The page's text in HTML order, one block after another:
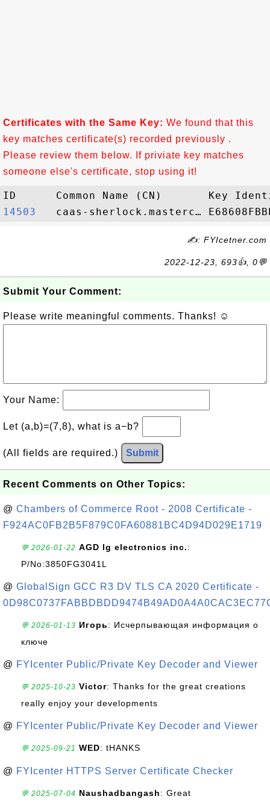
Certificates with the Same Key: We found that this
key matches certificate(s) recorded previously .
Please review them below. If priviate key matches
someone else's certificate, stop using it!
14503
✍: FYIcetner.com
2022-12-23, 693👍, 0💬
Submit Your Comment:
Please write meaningful comments. Thanks! ☺
Your Name:
Let (a,b)=(7,8), what is a−b?
(All fields are required.) Submit
Recent Comments on Other Topics:
@ Chambers of Commerce Root - 2008 Certificate -
F924AC0FB2B5F879C0FA60881BC4D94D029E1719
💬 2026-01-22 AGD lg electronics inc.:
P/No:3850FG3041L
@ GlobalSign GCC R3 DV TLS CA 2020 Certificate -
💬 2026-01-13 Игорь: Исчерпывающая информация о
ключе
@ FYIcenter Public/Private Key Decoder and Viewer
💬 2025-10-23 Victor: Thanks for the great creations
really enjoy your developments
@ FYIcenter Public/Private Key Decoder and Viewer
💬 2025-09-21 WED: tHANKS
@ FYIcenter HTTPS Server Certificate Checker
💬 2025-07-04 Naushadbangash: Great